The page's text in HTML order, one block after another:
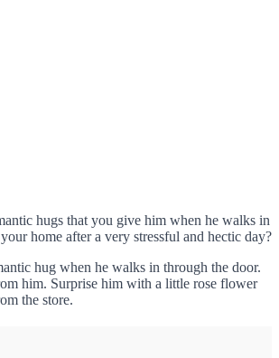
hugs that you give him when he walks in
home after a very stressful and hectic day?
hug when he walks in through the door.
him. Surprise him with a little rose flower
the store.